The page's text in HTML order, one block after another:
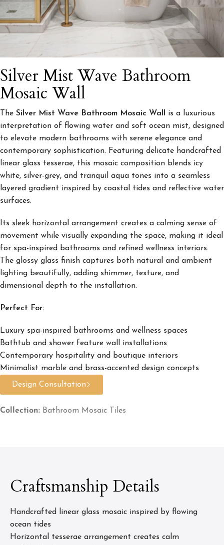
Silver Mist Wave Bathroom
Mosaic Wall
The Silver Mist Wave Bathroom Mosaic Wall
is a luxurious
interpretation of flowing water and soft ocean mist, designed
to elevate modern bathrooms with serene elegance and
contemporary sophistication. Featuring delicate handcrafted
linear glass tesserae, this mosaic composition blends icy
white, silver-grey, and tranquil aqua tones into a seamless
layered gradient inspired by coastal tides and reflective water
surfaces.
Its sleek horizontal arrangement creates a calming sense of
movement while visually expanding the space, making it ideal
for spa-inspired bathrooms and refined wellness interiors.
The glossy glass finish captures both natural and ambient
lighting beautifully, adding shimmer, texture, and
dimensional depth to the installation.
Perfect For:
Luxury spa-inspired bathrooms and wellness spaces
Bathtub and shower feature wall installations
Contemporary hospitality and boutique interiors
Minimalist marble and brass-accented design concepts
Design Consultation
Collection: Bathroom Mosaic Tiles
Craftsmanship Details
Handcrafted linear glass mosaic inspired by flowing
ocean tides
Horizontal tesserae arrangement creates calm